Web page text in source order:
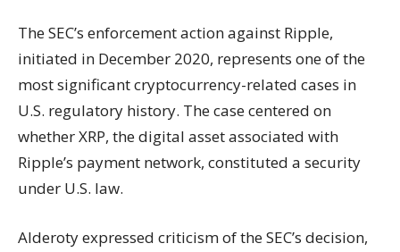
The SEC’s enforcement action against Ripple,
initiated in December 2020, represents one of the
most significant cryptocurrency-related cases in
U.S. regulatory history. The case centered on
whether XRP, the digital asset associated with
Ripple’s payment network, constituted a security
under U.S. law.
Alderoty expressed criticism of the SEC’s decision,